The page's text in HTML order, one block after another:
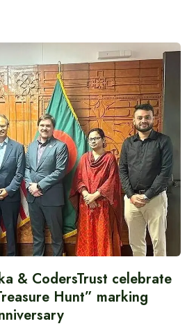
& CodersTrust celebrate
Hunt” marking